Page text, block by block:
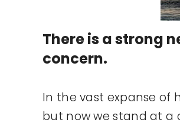
There is a strong
concern.
In the vast expanse of
but now we stand at a